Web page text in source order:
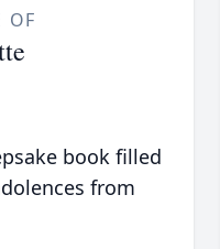
OF
book filled
from